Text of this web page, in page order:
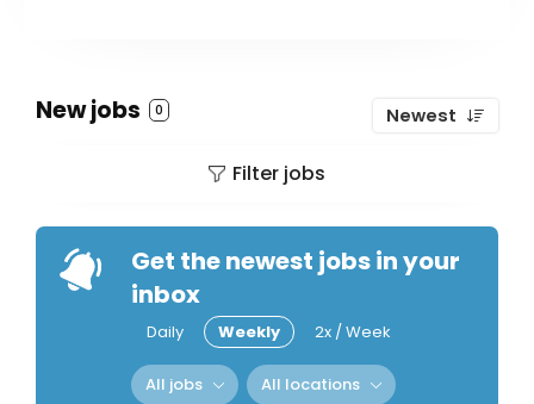
New jobs 0 Newest
Filter jobs
Get the newest jobs in your
inbox
Daily Weekly 2x / Week
All jobs All locations